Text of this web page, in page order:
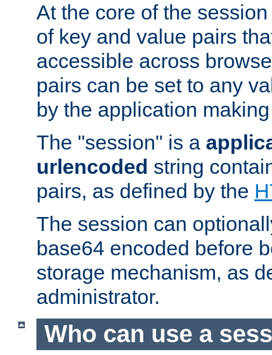
At the core of the
of key and value pairs
accessible across
pairs can be set to any
by the application
The "session" is a
urlencoded string
pairs, as defined by the
The session can
base64 encoded before
storage mechanism, as
administrator.
Who can use a